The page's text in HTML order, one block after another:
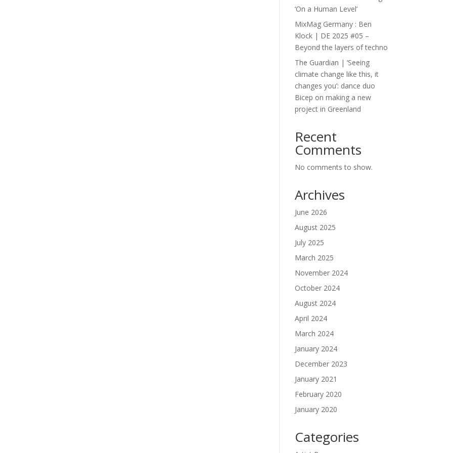
‘On a Human Level’
MixMag Germany : Ben
Klock | DE 2025 #05 –
Beyond the layers of techno
The Guardian | ‘Seeing
climate change like this, it
changes you’: dance duo
Bicep on making a new
project in Greenland
Recent
Comments
No comments to show.
Archives
June 2026
August 2025
July 2025
March 2025
November 2024
October 2024
August 2024
April 2024
March 2024
January 2024
December 2023
January 2021
February 2020
January 2020
Categories